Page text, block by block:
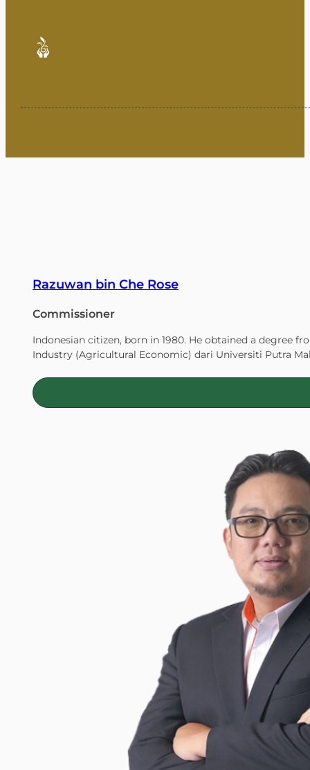
Care
Razuwan bin Che Rose
Commissioner
Indonesian citizen, born in 1980. He obtained a degree
Industry (Agricultural Economic) dari Universiti Putra